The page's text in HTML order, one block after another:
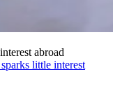
abroad
little interest